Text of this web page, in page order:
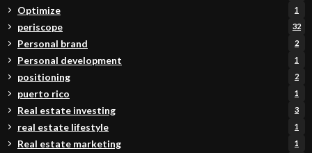
Optimize 1
periscope 32
Personal brand 2
Personal development 1
positioning 2
puerto rico 1
Real estate investing 3
real estate lifestyle 1
Real estate marketing 1